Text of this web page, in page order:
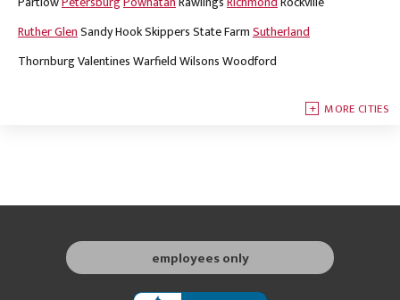
Ruther GlenSandy HookSkippersState FarmSutherland
ThornburgValentinesWarfieldWilsonsWoodford
MORE CITIES
employees only